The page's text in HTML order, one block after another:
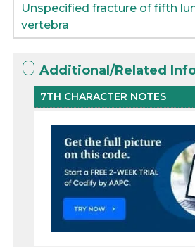
Unspecified fracture of fifth
vertebra
Additional/Related
7TH CHARACTER NOTES